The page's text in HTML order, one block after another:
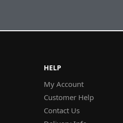
HELP
My Account
Customer Help
Contact Us